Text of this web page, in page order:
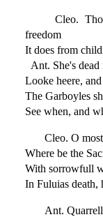
Cleo.
freedom
It does from
Ant. She's dead
Looke heere,
The Garboyles
See when, and
Cleo. O
Where be the
With sorrowfull
In Fuluias death,
Ant. Quarrell